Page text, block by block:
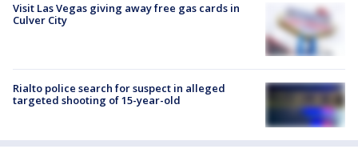
Visit Las Vegas giving away free gas cards in
Culver City
Rialto police search for suspect in alleged
targeted shooting of 15-year-old